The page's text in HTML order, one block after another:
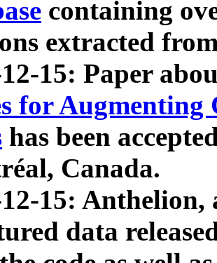
containing
extracted
15: Paper
for Augmenting
has been
Canada.
15: Anthelion,
data